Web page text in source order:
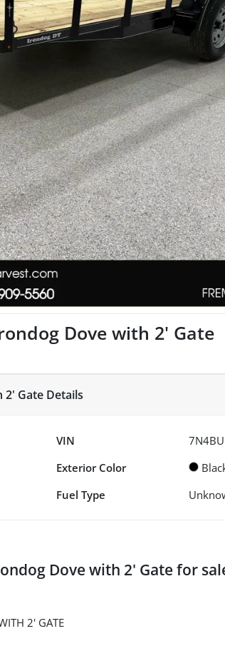
Dove with 2' Gate
2' Gate Details
VIN
Exterior Color
Fuel Type
Dove with 2' Gatefor
2' GATE